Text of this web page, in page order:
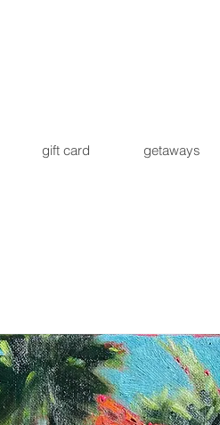
gift card getaways